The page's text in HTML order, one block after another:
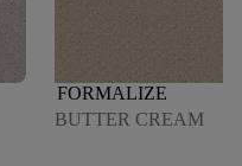
FORMALIZE
BUTTER CREAM